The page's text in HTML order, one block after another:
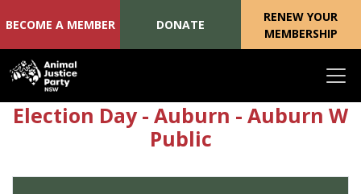
Skip navigation
BECOME A MEMBER DONATE
RENEW YOUR
MEMBERSHIP
Election Day - Auburn - Auburn W
Public